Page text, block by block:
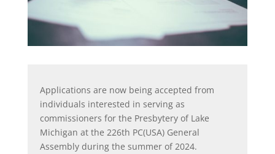
Applications are now being accepted from
individuals interested in serving as
commissioners for the Presbytery of Lake
Michigan at the 226th PC(USA) General
Assembly during the summer of 2024.